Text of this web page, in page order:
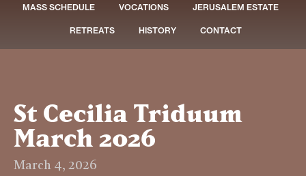
MASS SCHEDULE VOCATIONS JERUSALEM ESTATE
RETREATS HISTORY CONTACT
St Cecilia Triduum
March 2026
March 4, 2026